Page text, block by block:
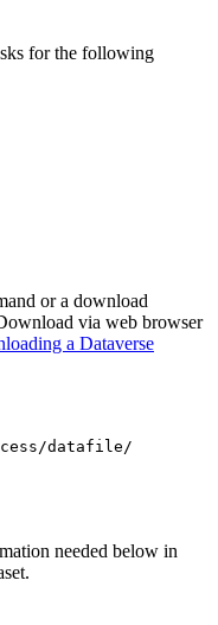
for the following
or a download
via web browser
a Dataverse
datafile/
needed below in